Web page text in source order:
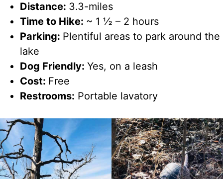
Distance: 3.3-miles
Time to Hike: ~ 1 ½ – 2 hours
Parking: Plentiful areas to park around the
lake
Dog Friendly: Yes, on a leash
Cost: Free
Restrooms: Portable lavatory